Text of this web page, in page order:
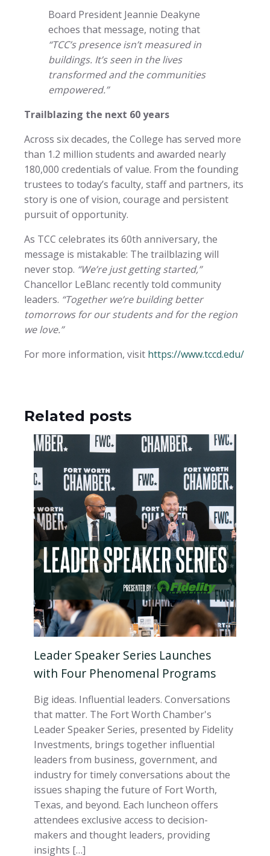
Board President Jeannie Deakyne
echoes that message, noting that
“TCC’s presence isn’t measured in
buildings. It’s seen in the lives
transformed and the communities
empowered.”
Trailblazing the next 60 years
Across six decades, the College has served more
than 1.2 million students and awarded nearly
180,000 credentials of value. From the founding
trustees to today’s faculty, staff and partners, its
story is one of vision, courage and persistent
pursuit of opportunity.
As TCC celebrates its 60th anniversary, the
message is mistakable: The trailblazing will
never stop. “We’re just getting started,”
Chancellor LeBlanc recently told community
leaders. “Together we’re building better
tomorrows for our students and for the region
we love.”
For more information, visit https://www.tccd.edu/
Related posts
Leader Speaker Series Launches
with Four Phenomenal Programs
Big ideas. Influential leaders. Conversations
that matter. The Fort Worth Chamber's
Leader Speaker Series, presented by Fidelity
Investments, brings together influential
leaders from business, government, and
industry for timely conversations about the
issues shaping the future of Fort Worth,
Texas, and beyond. Each luncheon offers
attendees exclusive access to decision-
makers and thought leaders, providing
insights […]